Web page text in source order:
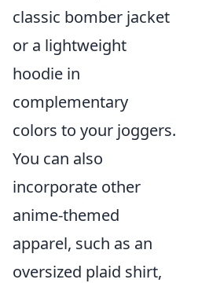
classic bomber jacket
or a lightweight
hoodie in
complementary
colors to your joggers.
You can also
incorporate other
anime-themed
apparel, such as an
oversized plaid shirt,